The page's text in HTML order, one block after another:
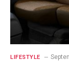
LIFESTYLE